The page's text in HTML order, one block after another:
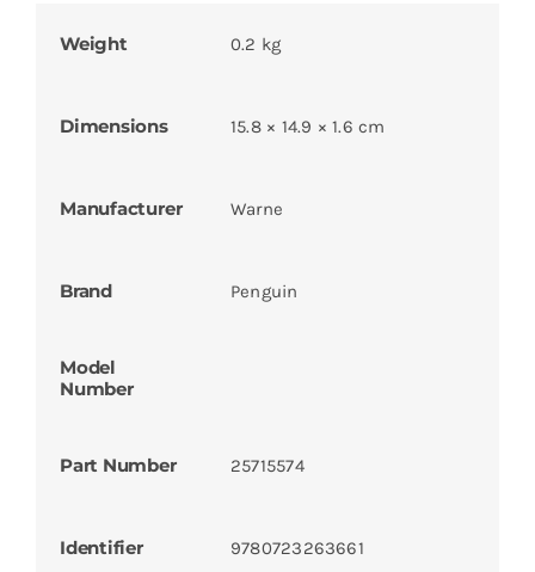
Weight 0.2 kg
Dimensions 15.8 × 14.9 × 1.6 cm
Manufacturer Warne
Brand Penguin
Model
Number
Part Number 25715574
Identifier 9780723263661